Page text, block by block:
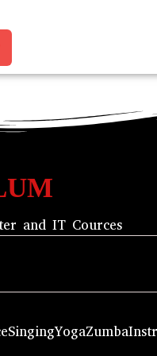
and IT Cources
SingingYogaZumba